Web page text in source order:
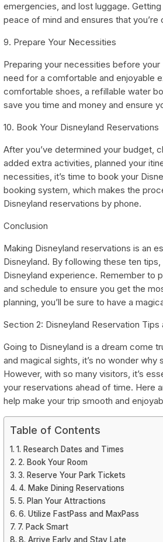
emergencies, and lost luggage.
peace of mind and ensures that
9. Prepare Your Necessities
Preparing your necessities before
need for a comfortable and enjoyable
comfortable shoes, a refillable water
save you time and money and ensure
10. Book Your Disneyland Reservations
After you’ve determined your budget,
added extra activities, planned your
necessities, it’s time to book your
booking system, which makes the
Disneyland reservations by phone.
Conclusion
Making Disneyland reservations is an
Disneyland. By following these ten
Disneyland experience. Remember to
and schedule to ensure you get the
planning, you’ll be sure to have a
Section 2: Disneyland Reservation Tips
Going to Disneyland is a dream come
and magical sights, it’s no wonder
However, with so many visitors, it’s
your reservations ahead of time. Here
help make your trip smooth and
Table of Contents
1. Research Dates and Times
2. Book Your Room
3. Reserve Your Park Tickets
4. Make Dining Reservations
5. Plan Your Attractions
6. Utilize FastPass and MaxPass
7. Pack Smart
8. Arrive Early and Stay Late